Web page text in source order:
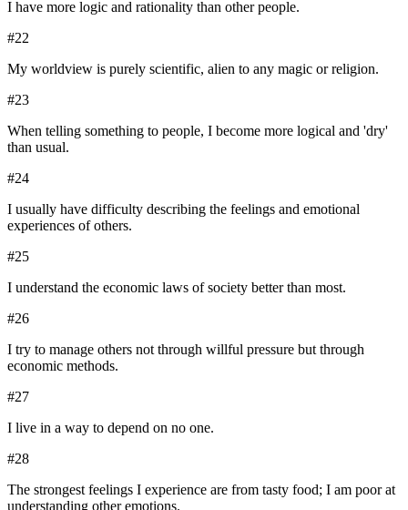
I have more logic and rationality than other people.
#22
My worldview is purely scientific, alien to any magic or religion.
#23
When telling something to people, I become more logical and 'dry'
than usual.
#24
I usually have difficulty describing the feelings and emotional
experiences of others.
#25
I understand the economic laws of society better than most.
#26
I try to manage others not through willful pressure but through
economic methods.
#27
I live in a way to depend on no one.
#28
The strongest feelings I experience are from tasty food; I am poor at
understanding other emotions.